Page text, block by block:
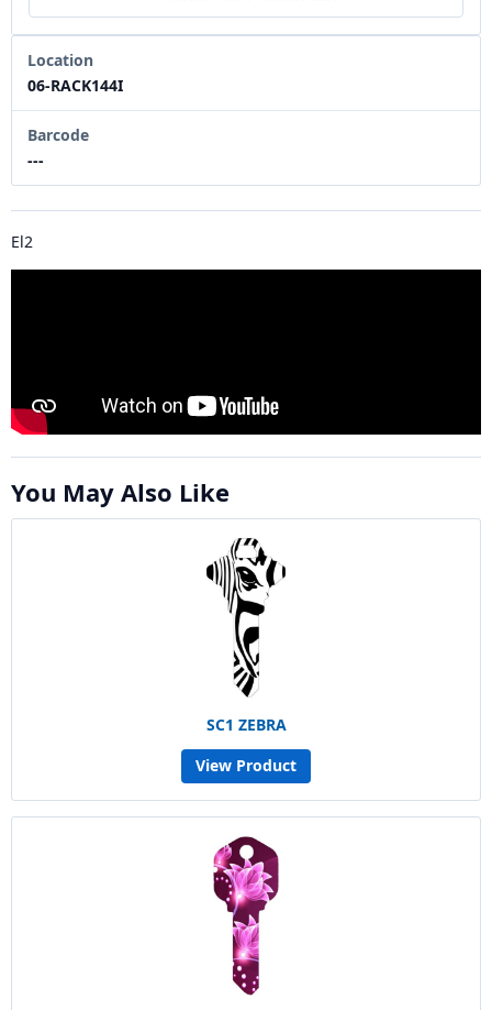
Location
06-RACK144I
Barcode
---
El2
You May Also Like
SC1 ZEBRA
View Product